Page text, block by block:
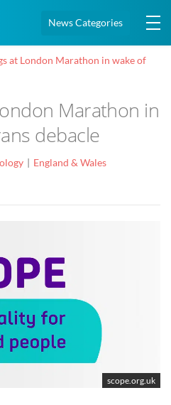
News Categories
at London Marathon in wake of
Marathon in
debacle
England & Wales
scope.org.uk